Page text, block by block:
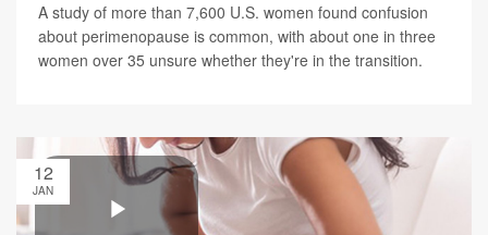
A study of more than 7,600 U.S. women found confusion
about perimenopause is common, with about one in three
women over 35 unsure whether they're in the transition.
12
JAN